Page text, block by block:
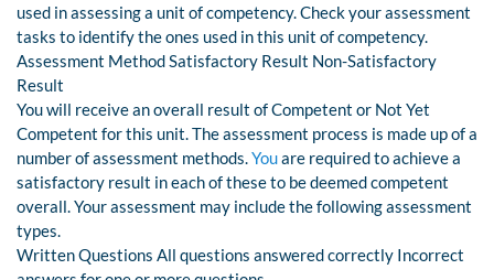
used in assessing a unit of competency. Check your assessment
tasks to identify the ones used in this unit of competency.
Assessment Method Satisfactory Result Non-Satisfactory
Result
You will receive an overall result of Competent or Not Yet
Competent for this unit. The assessment process is made up of a
number of assessment methods.Youare required to achieve a
satisfactory result in each of these to be deemed competent
overall. Your assessment may include the following assessment
types.
Written Questions All questions answered correctly Incorrect